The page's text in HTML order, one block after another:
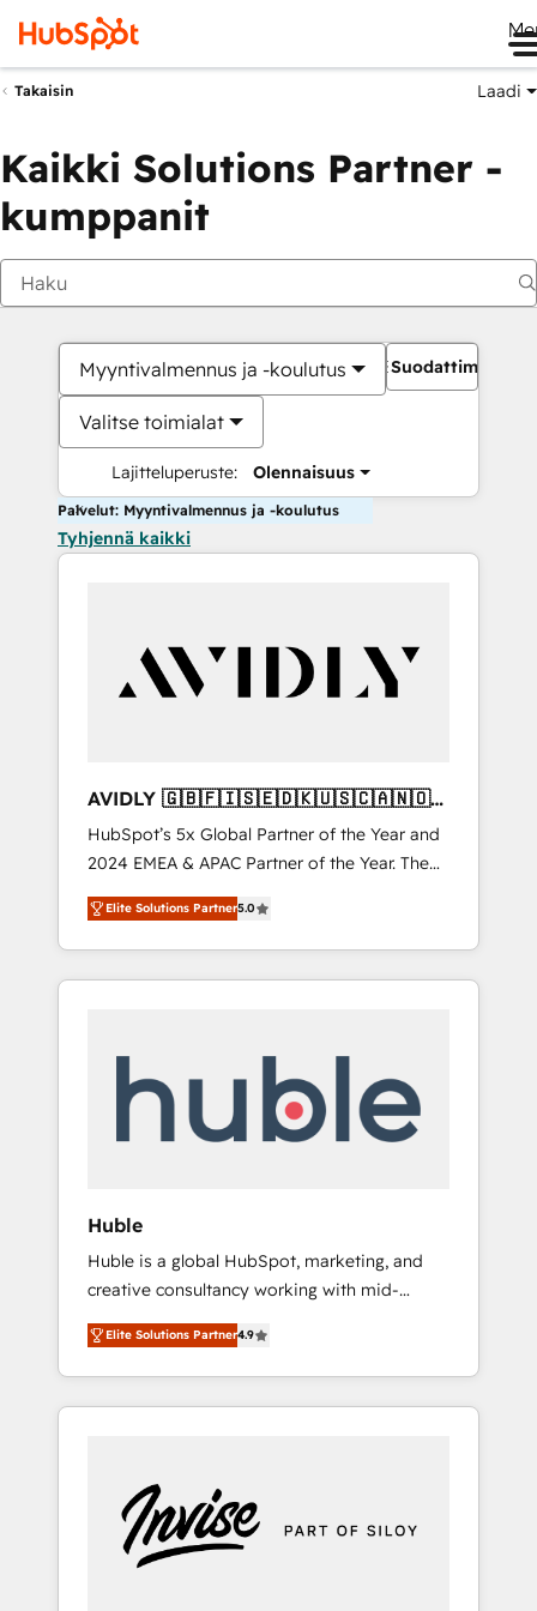
Takaisin Laadi
Kaikki Solutions Partner -
kumppanit
Myyntivalmennus ja -koulutus
Valitse toimialat
Lajitteluperuste: Olennaisuus
Suodattimet
Palvelut: Myyntivalmennus ja -koulutus
Tyhjennä kaikki
AVIDLY 🇬🇧🇫🇮🇸🇪🇩🇰🇺🇸🇨🇦🇳🇴
🇩🇪🇦🇺🇳🇿
HubSpot’s 5x Global Partner of the Year and
2024 EMEA & APAC Partner of the Year. The
world’s most experienced and fully
accredited HubSpot Solutions Partner. 🚀
With 2,750+ HubSpot projects delivered and
370+ specialists across EMEA, APAC and NAM,
automation, we turn complexity into clarity,
human at global scale. 🏆 HubSpot’s CEO
Elite Solutions Partner5.0
Huble
Huble is a global HubSpot, marketing, and
creative consultancy working with mid-
market and enterprise businesses. We go
beyond implementation, shaping the
strategy, processes, and teams that turn
HubSpot into a genuine growth engine.
5 partners worldwide, and with over 15 years
in the ecosystem, Huble has built a track
record that speaks for itself. One company,
Elite Solutions Partner4.9